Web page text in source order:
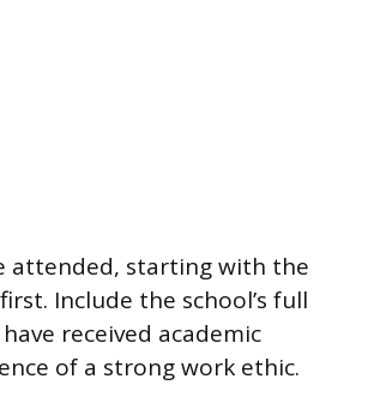
attended, starting with the
Include the school’s full
received academic
of a strong work ethic.